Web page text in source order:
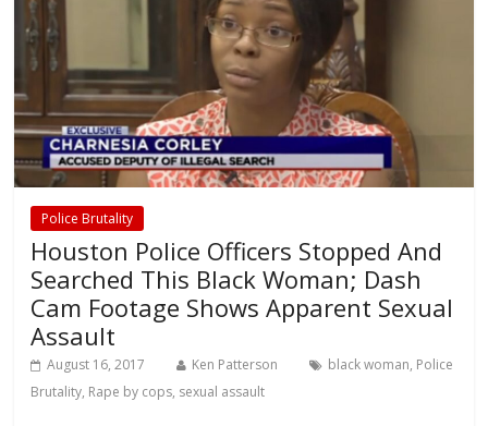
Police Brutality
Houston Police Officers Stopped And
Searched This Black Woman; Dash
Cam Footage Shows Apparent Sexual
Assault
August 16, 2017 Ken Patterson black woman, Police
Brutality, Rape by cops, sexual assault